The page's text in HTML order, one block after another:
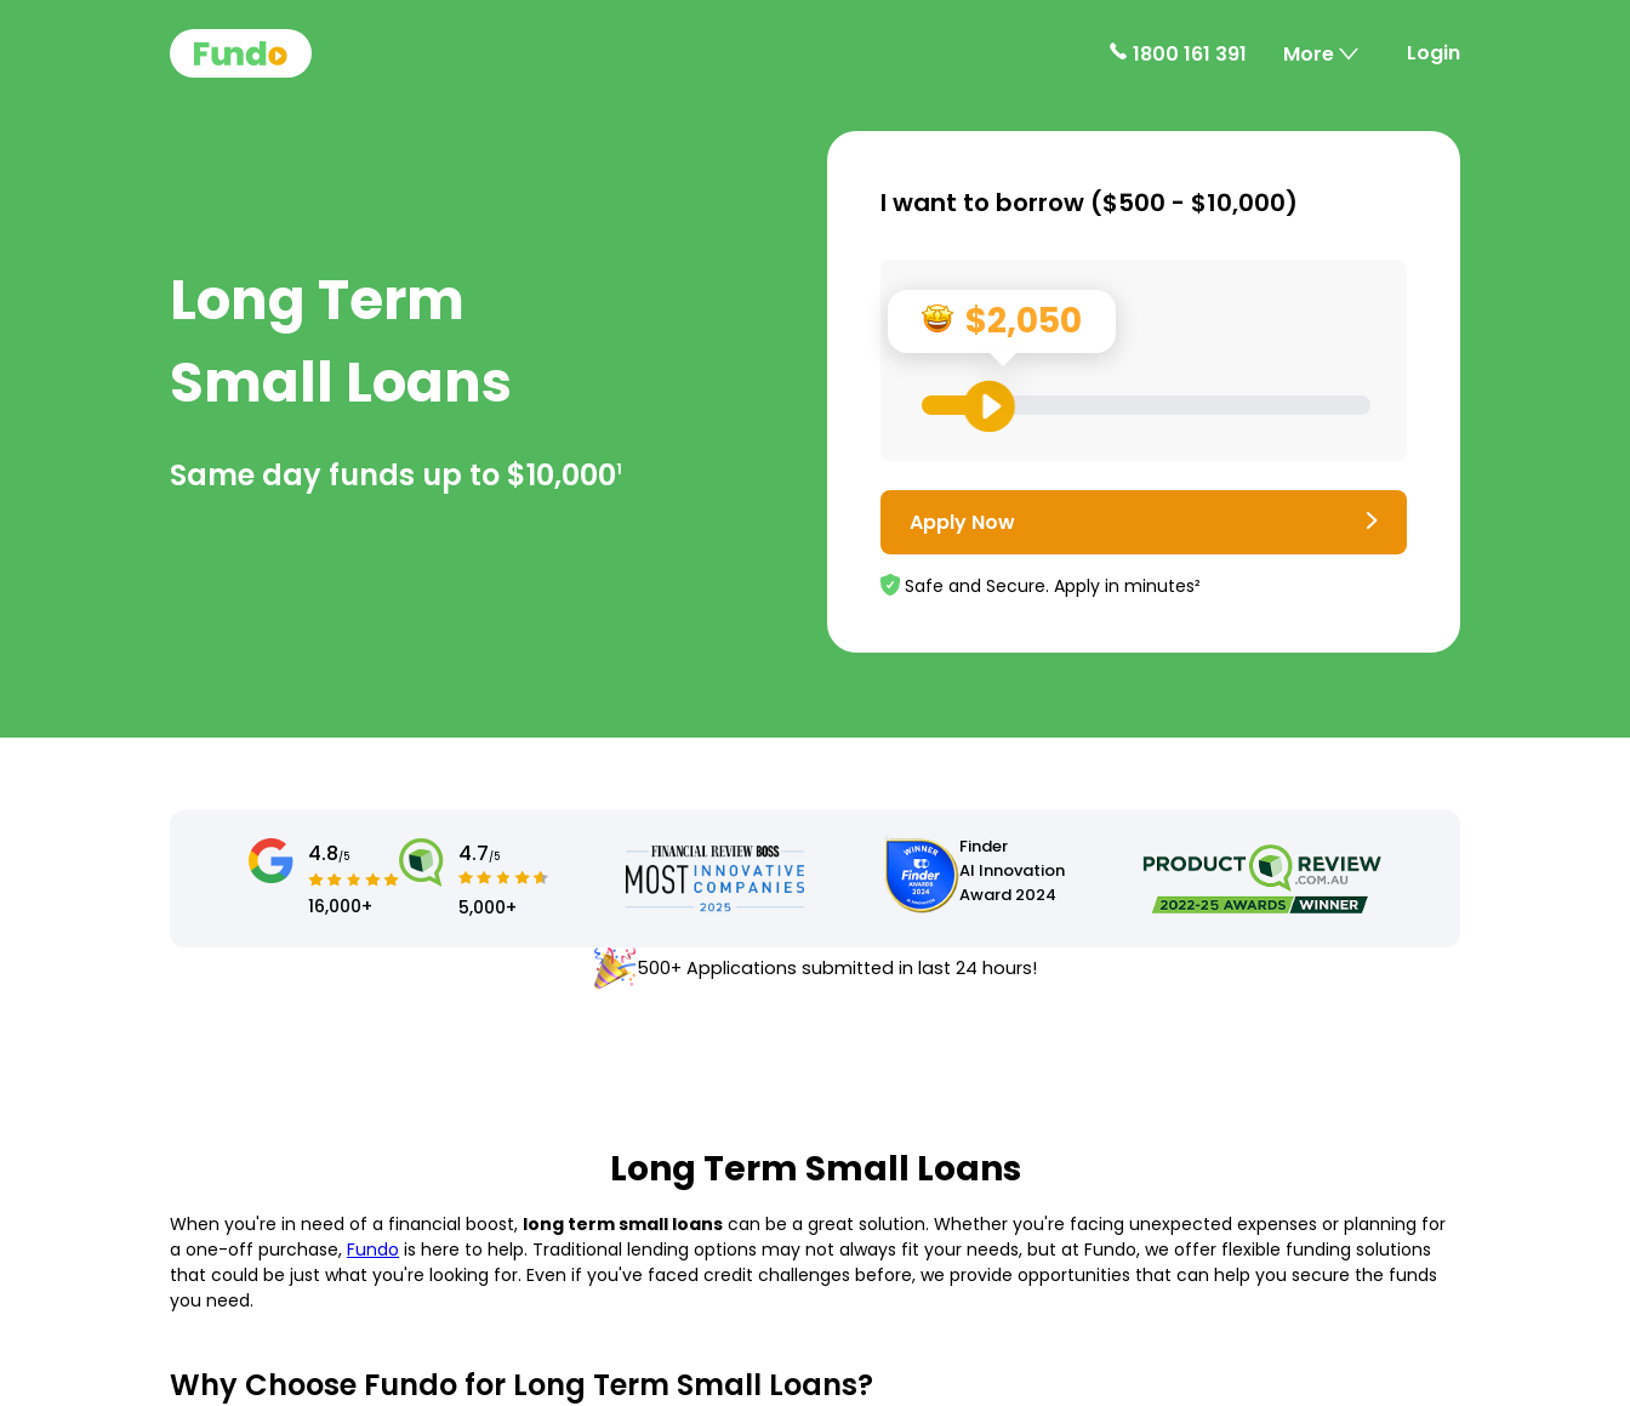
1800 161 391 More Login
Long Term
Small Loans
Same day funds up to $10,0001
I want to borrow ($500 - $10,000)
$2,050
Apply Now
Safe and Secure. Apply in minutes²
4.8/5
16,000+
4.7/5
5,000+
Finder
AI Innovation
Award 2024
500+ Applications submitted in last 24 hours!
Long Term Small Loans
When you're in need of a financial boost, long term small loans can be a great solution. Whether you're facing unexpected expenses or planning for
a one-off purchase, Fundo is here to help. Traditional lending options may not always fit your needs, but at Fundo, we offer flexible funding solutions
that could be just what you're looking for. Even if you've faced credit challenges before, we provide opportunities that can help you secure the funds
you need.
Why Choose Fundo for Long Term Small Loans?